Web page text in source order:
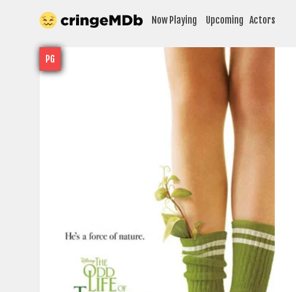
Now Playing Upcoming Actors
PG